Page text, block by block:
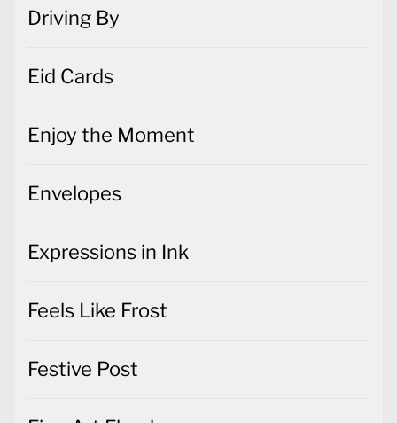
Driving By
Eid Cards
Enjoy the Moment
Envelopes
Expressions in Ink
Feels Like Frost
Festive Post